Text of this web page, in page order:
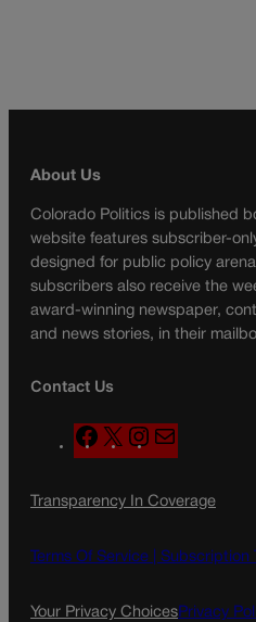
About Us
Colorado Politics is published
website features subscriber-
designed for public policy
subscribers also receive the
award-winning newspaper,
and news stories, in their
Contact Us
F
a
e
o
X
n
t
g
a
l
Transparency In Coverage
Terms Of Service | Subscription
Your Privacy ChoicesPrivacy